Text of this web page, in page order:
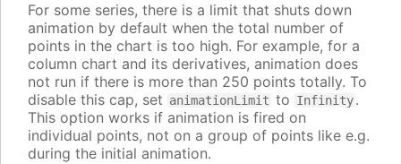
For some series, there is a limit that shuts down
animation by default when the total number of
points in the chart is too high. For example, for a
column chart and its derivatives, animation does
not run if there is more than 250 points totally. To
disable this cap, set animationLimit to Infinity.
This option works if animation is fired on
individual points, not on a group of points like e.g.
during the initial animation.